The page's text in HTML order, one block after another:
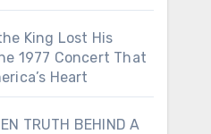
King Lost His
1977 Concert That
Heart
TRUTH BEHIND A